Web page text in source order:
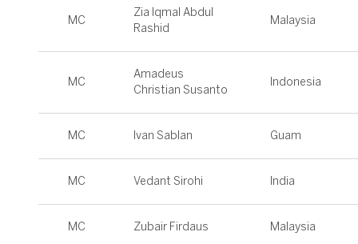
MC
Zia Iqmal Abdul
Rashid
Malaysia
MC
Amadeus
Christian Susanto
Indonesia
MC Ivan Sablan Guam
MC Vedant Sirohi India
MC Zubair Firdaus Malaysia